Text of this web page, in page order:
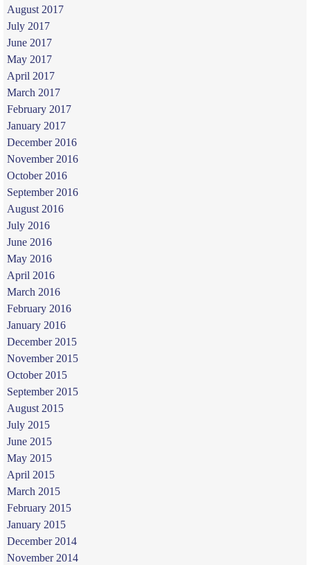
August 2017
July 2017
June 2017
May 2017
April 2017
March 2017
February 2017
January 2017
December 2016
November 2016
October 2016
September 2016
August 2016
July 2016
June 2016
May 2016
April 2016
March 2016
February 2016
January 2016
December 2015
November 2015
October 2015
September 2015
August 2015
July 2015
June 2015
May 2015
April 2015
March 2015
February 2015
January 2015
December 2014
November 2014